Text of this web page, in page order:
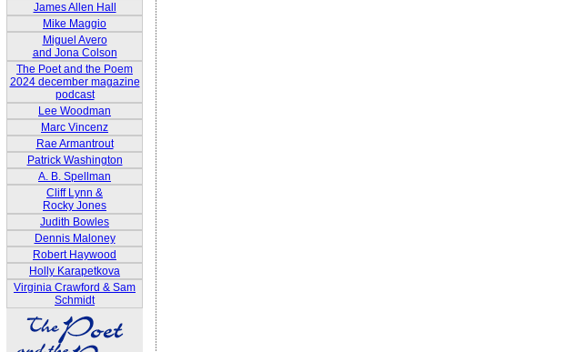
James Allen Hall
Mike Maggio
Miguel Avero
and Jona Colson
The Poet and the Poem
2024 december magazine
podcast
Lee Woodman
Marc Vincenz
Rae Armantrout
Patrick Washington
A. B. Spellman
Cliff Lynn &
Rocky Jones
Judith Bowles
Dennis Maloney
Robert Haywood
Holly Karapetkova
Virginia Crawford & Sam
Schmidt